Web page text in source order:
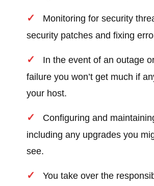
Monitoring for security
security patches and fixing
In the event of an outage
failure you won’t get much if
your host.
Configuring and
including any upgrades you
see.
You take over the